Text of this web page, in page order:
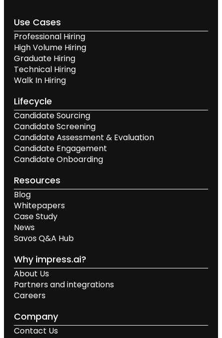
Use Cases
Professional Hiring
High Volume Hiring
Graduate Hiring
Technical Hiring
Walk In Hiring
Lifecycle
Candidate Sourcing
Candidate Screening
Candidate Assessment & Evaluation
Candidate Engagement
Candidate Onboarding
Resources
Blog
Whitepapers
Case Study
News
Savos Q&A Hub
Why impress.ai?
About Us
Partners and integrations
Careers
Company
Contact Us